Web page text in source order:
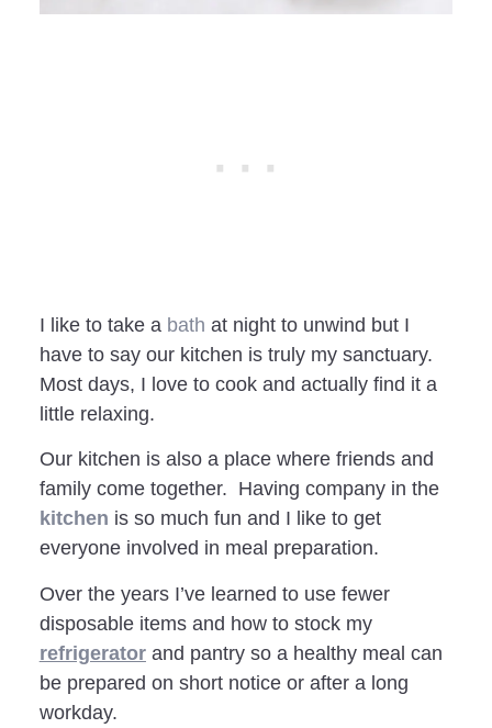
I like to take abath at night to unwind but I
have to say our kitchen is truly my sanctuary.
Most days, I love to cook and actually find it a
little relaxing.
Our kitchen is also a place where friends and
family come together. Having company in the
kitchen is so much fun and I like to get
everyone involved in meal preparation.
Over the years I’ve learned to use fewer
disposable items and how to stock my
refrigeratorand pantry so a healthy meal can
be prepared on short notice or after a long
workday.